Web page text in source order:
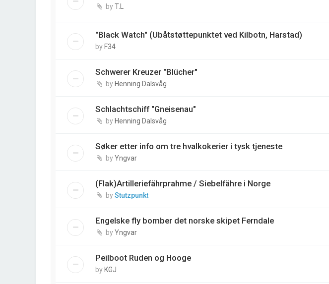
byT.L
"Black Watch" (Ubåtstøttepunktet ved Kilbotn, Harstad)
by F34
Schwerer Kreuzer "Blücher"
by Henning Dalsvåg
Schlachtschiff "Gneisenau"
by Henning Dalsvåg
Søker etter info om tre hvalkokerier i tysk tjeneste
byYngvar
(Flak)Artilleriefährprahme / Siebelfähre i Norge
byStutzpunkt
Engelske fly bomber det norske skipet Ferndale
byYngvar
Peilboot Ruden og Hooge
by KGJ